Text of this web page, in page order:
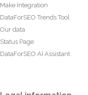
Make Integration
DataForSEO Trends Tool
Our data
Status Page
DataForSEO AI Assistant